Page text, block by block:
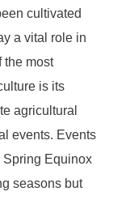
cultivated
a vital role in
the most
is its
agricultural
events. Events
Spring Equinox
seasons but